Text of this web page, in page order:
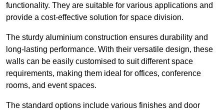
functionality. They are suitable for various applications and
provide a cost-effective solution for space division.
The sturdy aluminium construction ensures durability and
long-lasting performance. With their versatile design, these
walls can be easily customised to suit different space
requirements, making them ideal for offices, conference
rooms, and event spaces.
The standard options include various finishes and door